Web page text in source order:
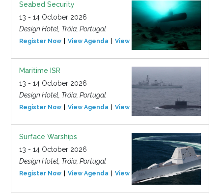
Seabed Security
13 - 14 October 2026
Design Hotel, Tróia, Portugal
Register Now View Agenda View Event
Maritime ISR
13 - 14 October 2026
Design Hotel, Tróia, Portugal
Register Now View Agenda View Event
Surface Warships
13 - 14 October 2026
Design Hotel, Tróia, Portugal
Register Now View Agenda View Event